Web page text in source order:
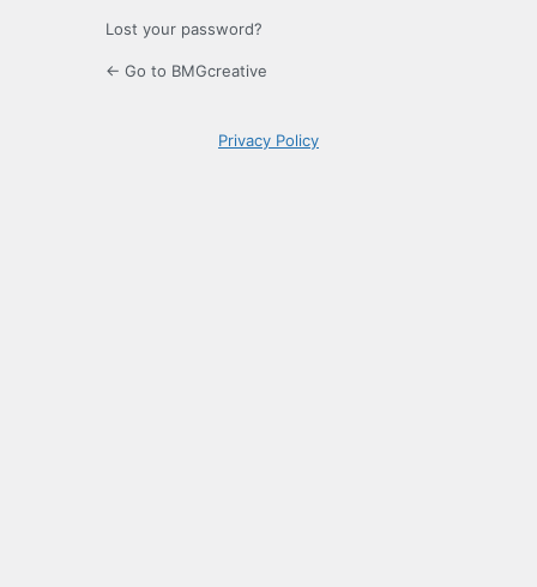
Lost your password?
← Go to BMGcreative
Privacy Policy